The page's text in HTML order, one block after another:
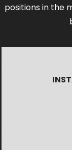
positions in the